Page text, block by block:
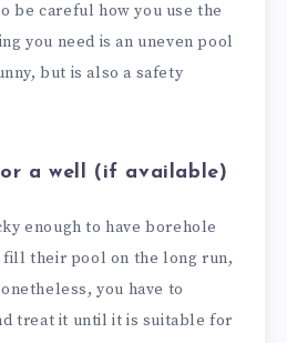
be careful how you use the
you need is an uneven pool
but is also a safety
a well (if available)
enough to have borehole
fill their pool on the long run,
you have to
treat it until it is suitable for